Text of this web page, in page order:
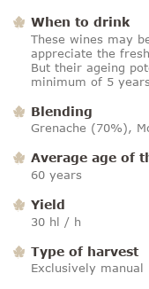
When to drink
These wines may
appreciate the
But their ageing
minimum of 5
Blending
Grenache (70%),
Average age of
60 years
Yield
30 hl / h
Type of harvest
Exclusively manual